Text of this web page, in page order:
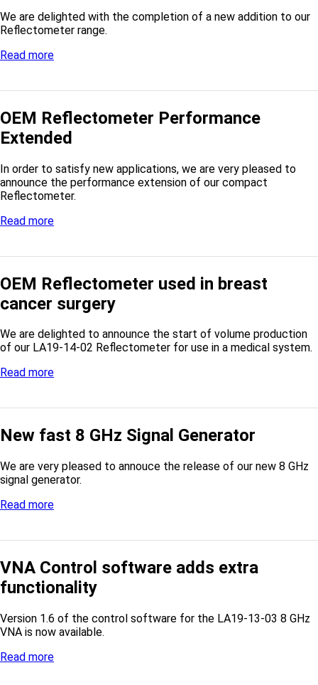
We are delighted with the completion of a new addition to our
Reflectometer range.
Read more
OEM Reflectometer Performance
Extended
In order to satisfy new applications, we are very pleased to
announce the performance extension of our compact
Reflectometer.
Read more
OEM Reflectometer used in breast
cancer surgery
We are delighted to announce the start of volume production
of our LA19-14-02 Reflectometer for use in a medical system.
Read more
New fast 8 GHz Signal Generator
We are very pleased to annouce the release of our new 8 GHz
signal generator.
Read more
VNA Control software adds extra
functionality
Version 1.6 of the control software for the LA19-13-03 8 GHz
VNA is now available.
Read more